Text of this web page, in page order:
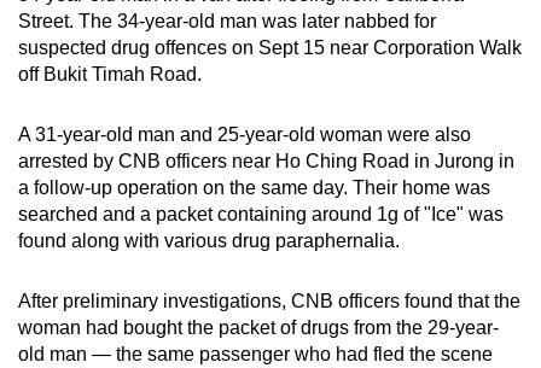
Street. The 34-year-old man was later nabbed for
suspected drug offences on Sept 15 near Corporation Walk
off Bukit Timah Road.
A 31-year-old man and 25-year-old woman were also
arrested by CNB officers near Ho Ching Road in Jurong in
a follow-up operation on the same day. Their home was
searched and a packet containing around 1g of "Ice" was
found along with various drug paraphernalia.
After preliminary investigations, CNB officers found that the
woman had bought the packet of drugs from the 29-year-
old man — the same passenger who had fled the scene